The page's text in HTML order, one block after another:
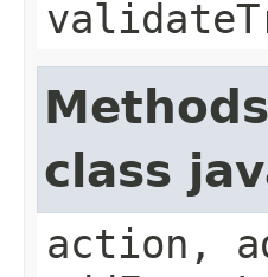
class
action,